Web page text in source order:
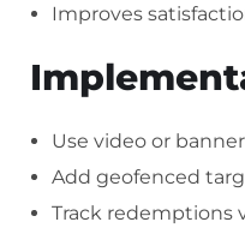
Improves
Use video or
Add geofenced
Track redemptions